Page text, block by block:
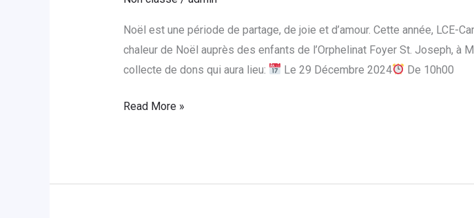
Noël est une période de partage, de joie et d’amour. Cette année, LCE-
chaleur de Noël auprès des enfants de l’Orphelinat Foyer St. Joseph, à
collecte de dons qui aura lieu:
Le 29 Décembre 2024 De 10h00
Enfants
St.
Read More »